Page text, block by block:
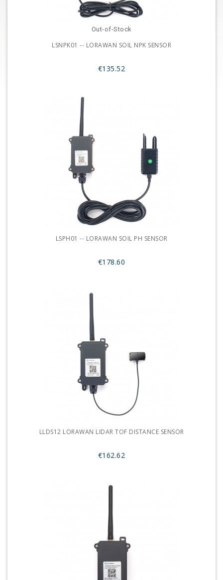
Out-of-Stock
LSNPK01 -- LORAWAN SOIL NPK SENSOR
€135.52
LSPH01 -- LORAWAN SOIL PH SENSOR
€178.60
LLDS12 LORAWAN LIDAR TOF DISTANCE SENSOR
€162.62